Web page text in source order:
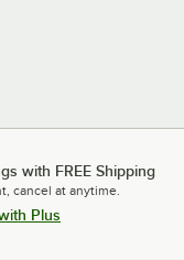
with FREE Shipping
cancel at anytime.
Plus